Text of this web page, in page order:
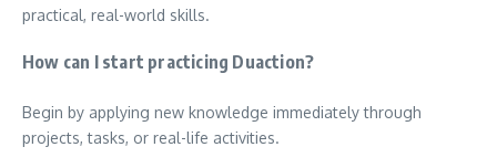
practical, real-world skills.
How can I start practicing Duaction?
Begin by applying new knowledge immediately through
projects, tasks, or real-life activities.